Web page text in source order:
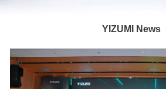
YIZUMI News